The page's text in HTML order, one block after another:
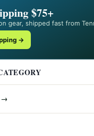
$75+
gear, shipped fast from
→
→